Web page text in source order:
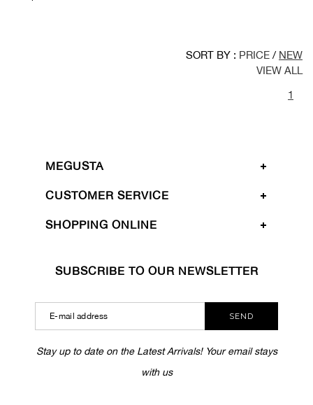
SORT BY : PRICE / NEW
VIEW ALL
1
MEGUSTA
CUSTOMER SERVICE
SHOPPING ONLINE
SUBSCRIBE TO OUR NEWSLETTER
SEND
Stay up to date on the Latest Arrivals! Your email stays
with us